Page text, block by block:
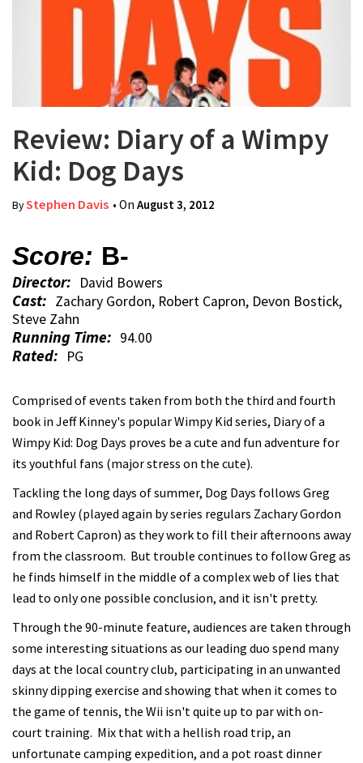
Review: Diary of a Wimpy
Kid: Dog Days
ByStephen Davis • On August 3, 2012
Score: B-
Director: David Bowers
Cast: Zachary Gordon, Robert Capron, Devon Bostick,
Steve Zahn
Running Time: 94.00
Rated: PG
Comprised of events taken from both the third and fourth
book in Jeff Kinney's popular Wimpy Kid series, Diary of a
Wimpy Kid: Dog Days proves be a cute and fun adventure for
its youthful fans (major stress on the cute).
Tackling the long days of summer, Dog Days follows Greg
and Rowley (played again by series regulars Zachary Gordon
and Robert Capron) as they work to fill their afternoons away
from the classroom. But trouble continues to follow Greg as
he finds himself in the middle of a complex web of lies that
lead to only one possible conclusion, and it isn't pretty.
Through the 90-minute feature, audiences are taken through
some interesting situations as our leading duo spend many
days at the local country club, participating in an unwanted
skinny dipping exercise and showing that when it comes to
the game of tennis, the Wii isn't quite up to par with on-
court training. Mix that with a hellish road trip, an
unfortunate camping expedition, and a pot roast dinner